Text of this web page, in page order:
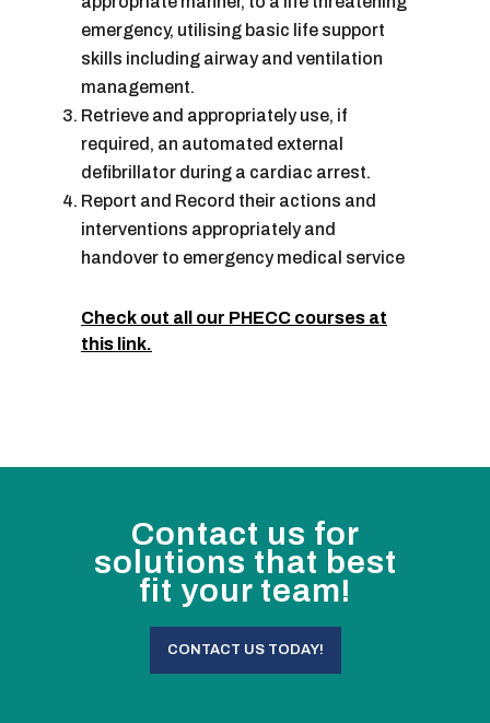
emergency, utilising basic life support
skills including airway and ventilation
management.
Retrieve and appropriately use, if
required, an automated external
defibrillator during a cardiac arrest.
Report and Record their actions and
interventions appropriately and
handover to emergency medical service
Check out all our PHECC courses at
this link.
Contact us for
solutions that best
fit your team!
CONTACT US TODAY!